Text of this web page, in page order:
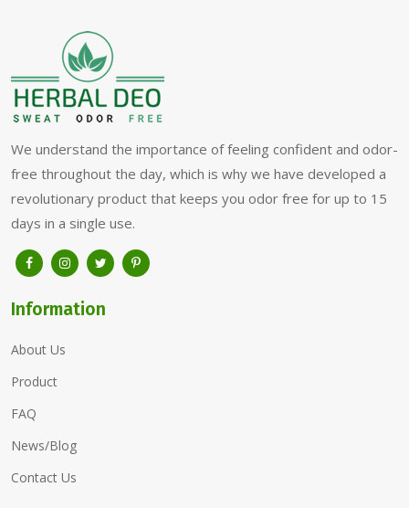
We understand the importance of feeling confident and odor-
free throughout the day, which is why we have developed a
revolutionary product that keeps you odor free for up to 15
days in a single use.
Information
About Us
Product
FAQ
News/Blog
Contact Us